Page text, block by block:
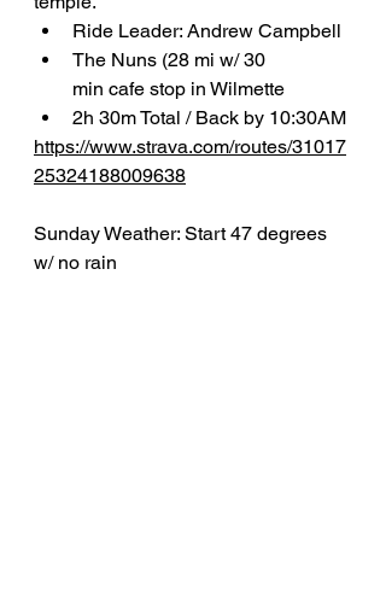
Ride Leader: Andrew Campbell
The Nuns (28 mi w/ 30
min cafe stop in Wilmette
2h 30m Total / Back by 10:30AM
https://www.strava.com/routes/31017
25324188009638
Sunday Weather: Start 47 degrees
w/ no rain